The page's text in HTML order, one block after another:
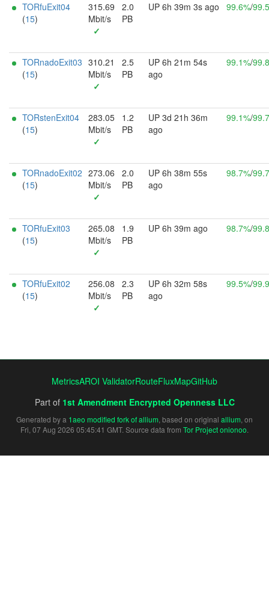
TORfuExit04
(15)
315.69
Mbit/s
✓
2.0
PB
UP 6h 39m 3s ago 99.6%/
TORnadoExit03
(15)
310.21
Mbit/s
✓
2.5
PB
UP 6h 21m 54s
ago
99.1%/
TORstenExit04
(15)
283.05
Mbit/s
✓
1.2
PB
UP 3d 21h 36m
ago
99.1%/
TORnadoExit02
(15)
273.06
Mbit/s
✓
2.0
PB
UP 6h 38m 55s
ago
98.7%/
TORfuExit03
(15)
265.08
Mbit/s
✓
1.9
PB
UP 6h 39m ago 98.7%/
TORfuExit02
(15)
256.08
Mbit/s
✓
2.3
PB
UP 6h 32m 58s
ago
99.5%/
MetricsAROI ValidatorRouteFluxMapGitHub
Part of 1st Amendment Encrypted Openness LLC
Generated by a 1aeo modified fork of allium, based on original allium, on
Fri, 07 Aug 2026 05:45:41 GMT. Source data from Tor Project onionoo.